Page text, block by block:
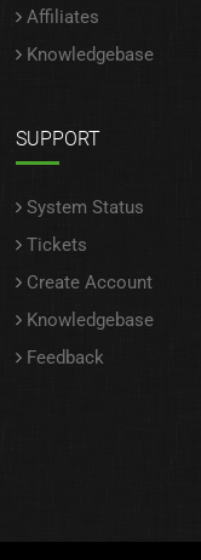
Affiliates
Knowledgebase
SUPPORT
System Status
Tickets
Create Account
Knowledgebase
Feedback